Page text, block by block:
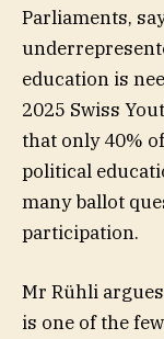
Parliaments,
education is
2025 Swiss
that only 40%
political
many ballot
participation.
Mr Rühli
is one of the